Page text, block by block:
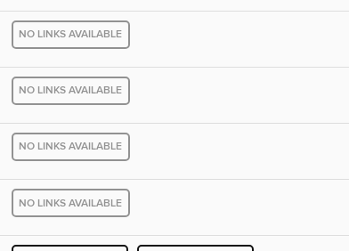
NO LINKS AVAILABLE
NO LINKS AVAILABLE
NO LINKS AVAILABLE
NO LINKS AVAILABLE